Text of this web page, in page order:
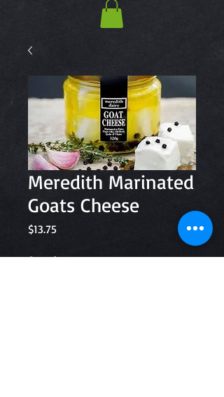
Meredith Marinated
Goats Cheese
$13.75Price
Quantity *